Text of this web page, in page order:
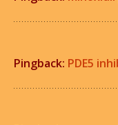
Pingback: PDE5